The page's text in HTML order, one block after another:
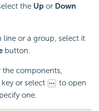
the Up or Down
line or a group, select it
button.
components,
or select
to open
one.